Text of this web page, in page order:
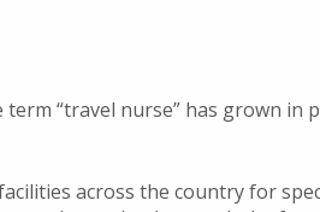
“travel nurse” has grown
across the country for